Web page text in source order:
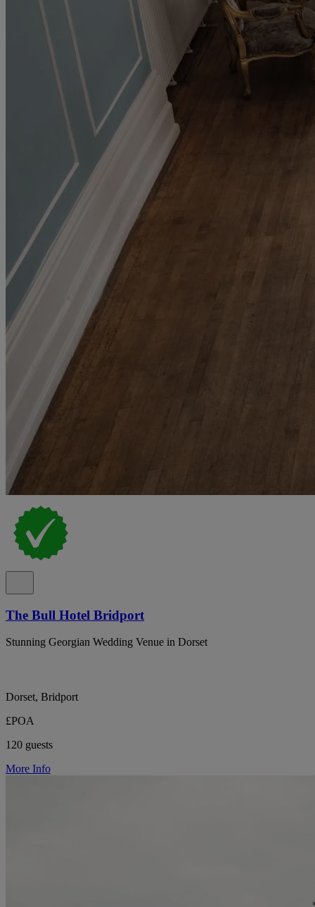
The Bull Hotel Bridport
Stunning Georgian Wedding Venue in Dorset
Dorset, Bridport
£POA
120 guests
More Info